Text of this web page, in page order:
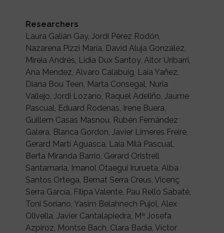
Researchers
Laura Galián Gay, Jordi Pérez Rodón,
Nazarena Pizzi María, David Aluja González,
Mireia Andrés, Lidia Dux Santoy, Aitor Uribarri,
Ana Mendez, Alvaro Calabuig, Laia Yañez,
Diana Bou Teen, Marta Consegal, Nuria
Vallejo, Jordi Lozano, Raquel Adeliño, Jaume
Pascual, Eduard Rodenas, Irene Buera,
Guillem Casas Masnou, Rubén Fernández
Galera, Blanca Gordon, Javier Limeres Freire,
Gerard Martí Aguasca, Laia Milà Pascual,
Berta Miranda Barrio, Gerard Oristrell
Santamaria, Imanol Otaegui Irurueta, Alba
Santos Ortega, Bernat Serra Creus, Vicenç
Serra García, Filipa Valente, Pau Rello Sabaté,
Toni Soriano, Yasim Belahnech Pujol, Alex
Olivella, Javier Cantalapiedra, Mª Josefa
Azpiroz, Montse Bach, Clara Badia, Víctor